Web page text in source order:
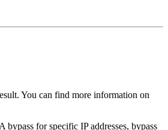
You can find more information on
for specific IP addresses, bypass